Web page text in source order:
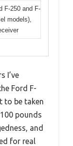
F-250 and F-
models),
I’ve
Ford F-
to be taken
pounds
and
for real